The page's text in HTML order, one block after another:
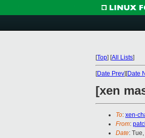
[Top] [All Lists]
[Date Prev][Date
[xen
To: xen-
From:
Date: